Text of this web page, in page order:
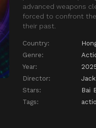
advanced weapons
forced to confront
their past.
Country:
Genre:
Year:
Director:
Stars:
Bai
Tags: